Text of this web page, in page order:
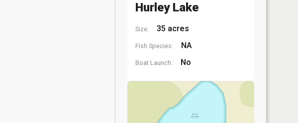
Hurley Lake
Size: 35 acres
Fish Species: NA
Boat Launch: No